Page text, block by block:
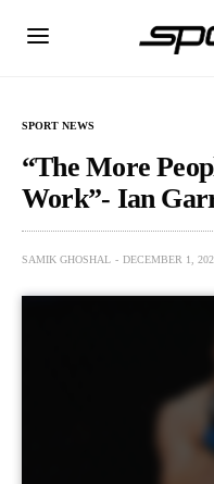
SPORT NEWS
“The More
Work”- Ian
SAMIK GHOSHAL DECEMBER 1,